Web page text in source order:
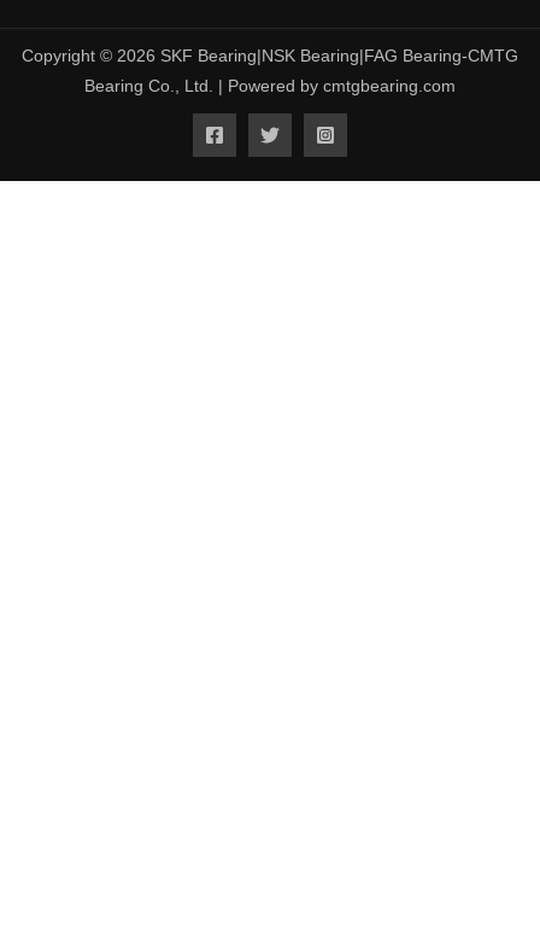
Copyright © 2026 SKF Bearing|NSK Bearing|FAG Bearing-CMTG
Bearing Co., Ltd. | Powered by cmtgbearing.com